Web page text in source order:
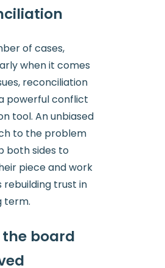
of cases,
when it comes
reconciliation
powerful conflict
tool. An unbiased
to the problem
both sides to
piece and work
rebuilding trust in
term.
the board